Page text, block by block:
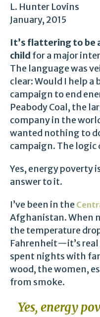
L. Hunter Lovins
January, 2015
It’s flattering to be
child for a major
The language was
clear: Would I help a
campaign to end
Peabody Coal, the
company in the
wanted nothing to
campaign. The logic
Yes, energy poverty
answer to it.
I’ve been in the
Afghanistan. When
the temperature
Fahrenheit—it’s real
spent nights with
wood, the women,
from smoke.
Yes, energy